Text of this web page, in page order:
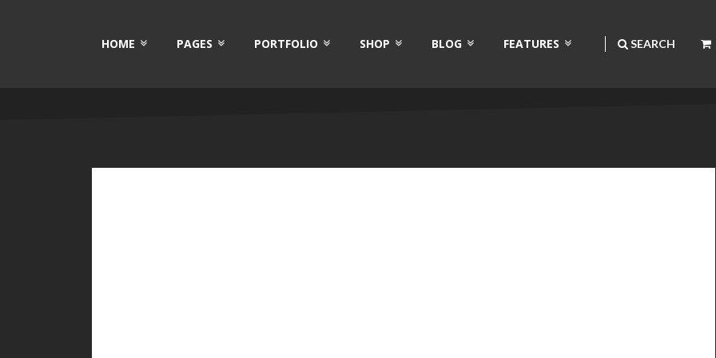
HOME PAGES PORTFOLIO SHOP BLOG FEATURES SEARCH